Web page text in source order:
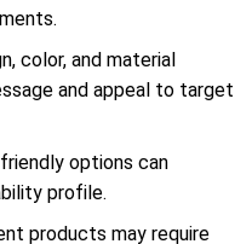
color, and material
and appeal to target
options can
profile.
products may require